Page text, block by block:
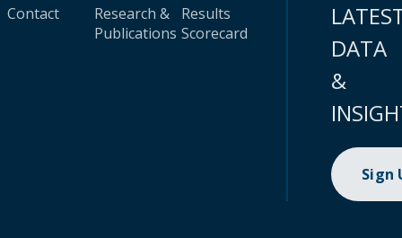
Contact
Research &
Publications
Results
Scorecard
DATA
&
Sign